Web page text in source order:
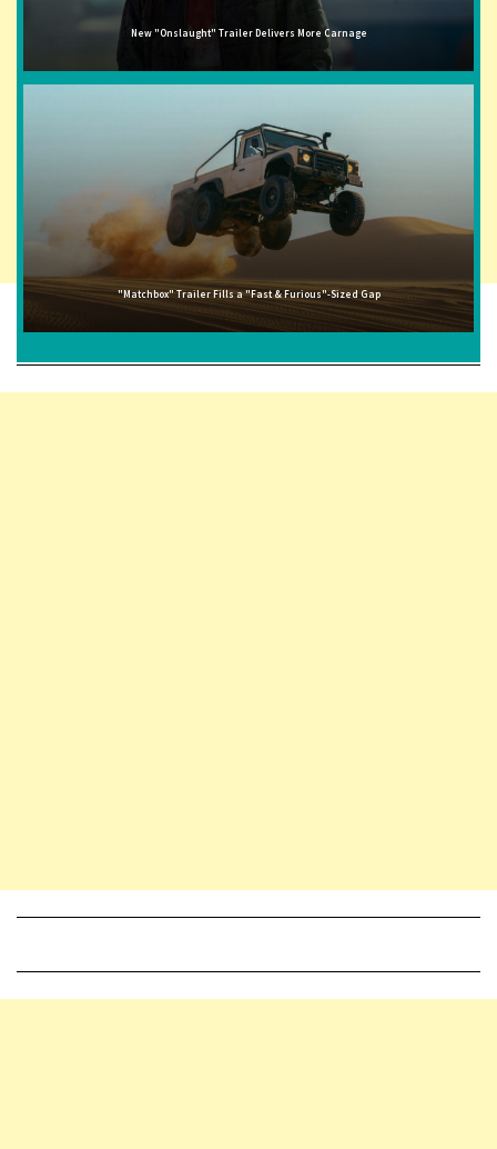
New "Onslaught" Trailer Delivers More Carnage
"Matchbox" Trailer Fills a "Fast & Furious"-Sized Gap